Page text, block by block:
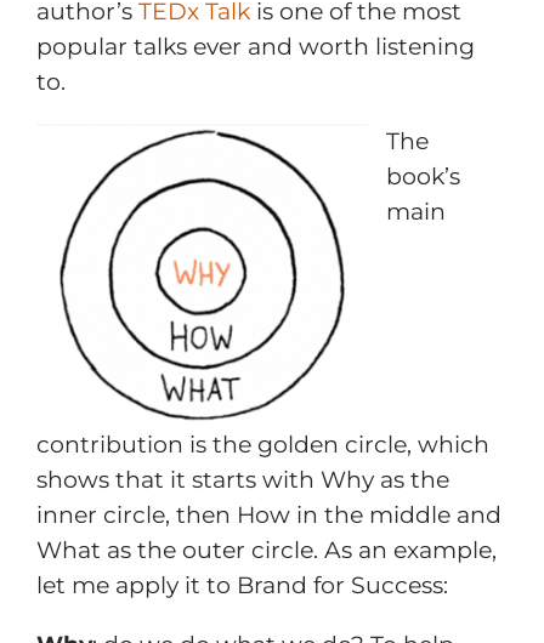
author’s TEDx Talk is one of the most
popular talks ever and worth listening
to.
The
book’s
main
contribution is the golden circle, which
shows that it starts with Why as the
inner circle, then How in the middle and
What as the outer circle. As an example,
let me apply it to Brand for Success: